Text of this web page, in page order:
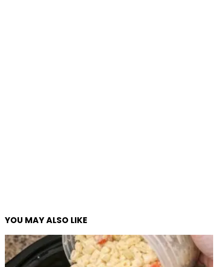
YOU MAY ALSO LIKE